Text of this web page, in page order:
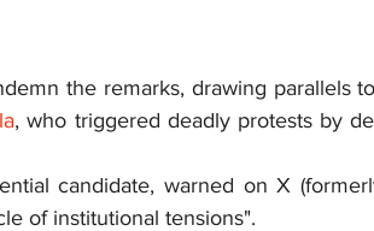
the remarks, drawing parallels
, who triggered deadly protests by
candidate, warned on X
of institutional tensions".